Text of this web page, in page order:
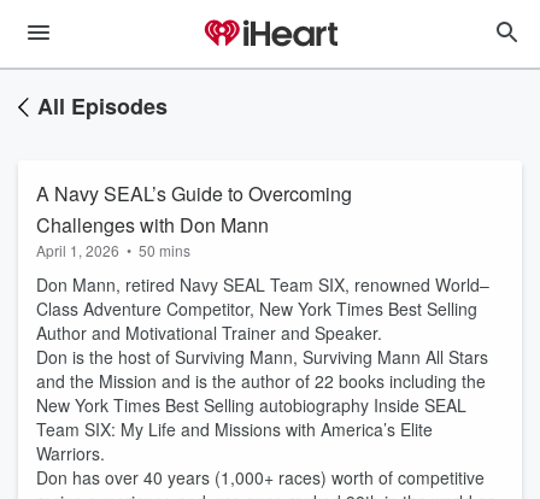
All Episodes
A Navy SEAL’s Guide to Overcoming
Challenges with Don Mann
April 1, 2026 • 50 mins
Don Mann, retired Navy SEAL Team SIX, renowned World–
Class Adventure Competitor, New York Times Best Selling
Author and Motivational Trainer and Speaker.
Don is the host of Surviving Mann, Surviving Mann All Stars
and the Mission and is the author of 22 books including the
New York Times Best Selling autobiography Inside SEAL
Team SIX: My Life and Missions with America’s Elite
Warriors.
Don has over 40 years (1,000+ races) worth of competitive